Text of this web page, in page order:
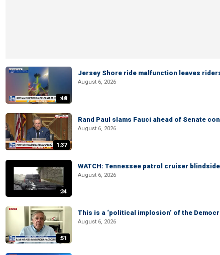
:48
Jersey Shore ride malfunction leaves
August 6, 2026
1:37
Rand Paul slams Fauci ahead of Senate
August 6, 2026
:34
WATCH: Tennessee patrol cruiser
August 6, 2026
:51
This is a ‘political implosion’ of the
August 6, 2026